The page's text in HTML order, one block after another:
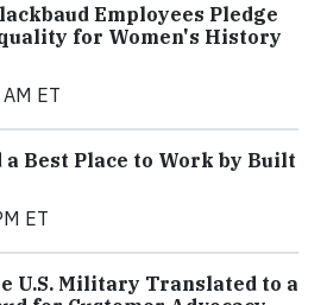
Employees Pledge
for Women's History
ET
a Best Place to Work by Built
ET
U.S. Military Translated to a